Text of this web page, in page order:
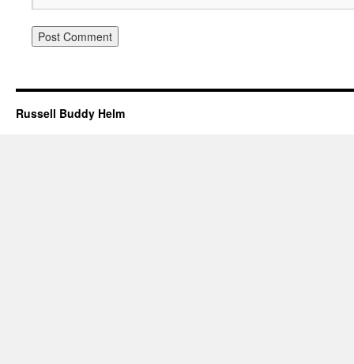
Russell Buddy Helm